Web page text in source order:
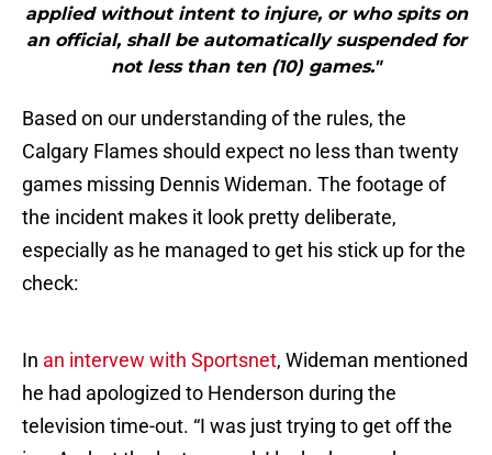
applied without intent to injure, or who spits on
an official, shall be automatically suspended for
not less than ten (10) games."
Based on our understanding of the rules, the
Calgary Flames should expect no less than twenty
games missing Dennis Wideman. The footage of
the incident makes it look pretty deliberate,
especially as he managed to get his stick up for the
check:
In an intervew with Sportsnet, Wideman mentioned
he had apologized to Henderson during the
television time-out. “I was just trying to get off the